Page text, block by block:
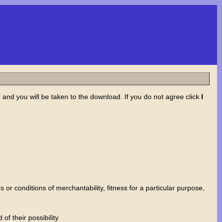
you will be taken to the download. If you do not agree click I
conditions of merchantability, fitness for a particular purpose,
of their possibility